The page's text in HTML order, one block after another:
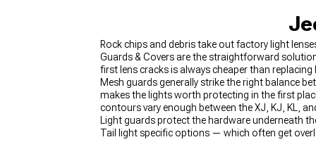
Rock chips and debris take out factory light
Guards & Covers are the straightforward
first lens cracks is always cheaper than
Mesh guards generally strike the right balance
makes the lights worth protecting in the first
contours vary enough between the XJ, KJ, KL,
Light guards protect the hardware underneath
Tail light specific options — which often get